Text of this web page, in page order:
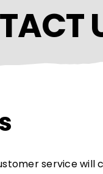
service will